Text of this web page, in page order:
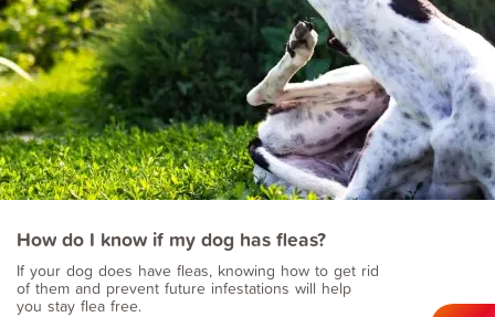
How do I know if my dog has fleas?
If your dog does have fleas, knowing how to get rid
of them and prevent future infestations will help
you stay flea free.